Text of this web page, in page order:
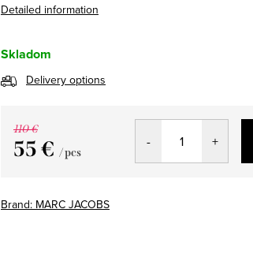
Detailed information
Skladom
Delivery options
110 €
55 € / pcs
Brand: MARC JACOBS